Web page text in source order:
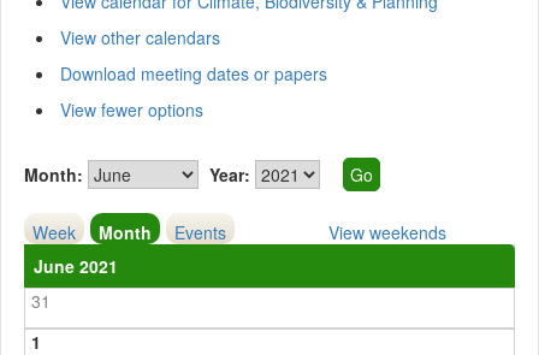
View other calendars
Download meeting dates or papers
View fewer options
Month: Year:
Week Month Events
View weekends
June 2021
31
1